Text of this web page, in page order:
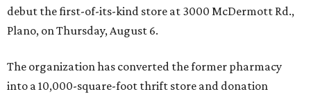
debut the first-of-its-kind store at 3000 McDermott Rd.,
Plano, on Thursday, August 6.
The organization has converted the former pharmacy
into a 10,000-square-foot thrift store and donation